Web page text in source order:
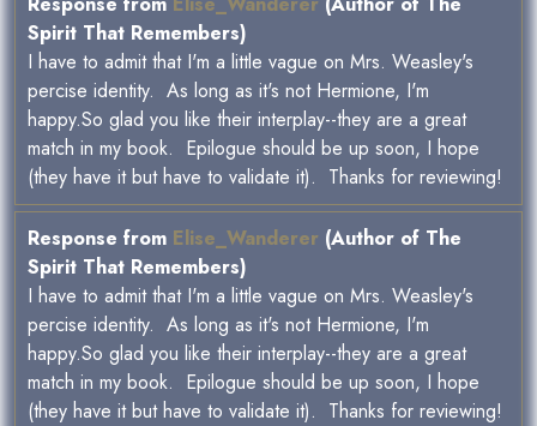
Spirit That Remembers)
I have to admit that I'm a little vague on Mrs. Weasley's
percise identity. As long as it's not Hermione, I'm
happy.So glad you like their interplay--they are a great
match in my book. Epilogue should be up soon, I hope
(they have it but have to validate it). Thanks for reviewing!
Response from Elise_Wanderer (Author of The
Spirit That Remembers)
I have to admit that I'm a little vague on Mrs. Weasley's
percise identity. As long as it's not Hermione, I'm
happy.So glad you like their interplay--they are a great
match in my book. Epilogue should be up soon, I hope
(they have it but have to validate it). Thanks for reviewing!